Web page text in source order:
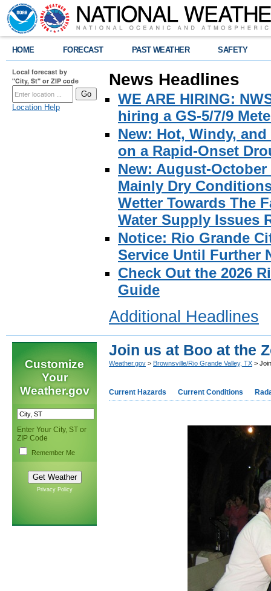
HOME FORECAST PAST WEATHER SAFETY
Local forecast by
"City, St" or ZIP code
Location Help
News Headlines
WE ARE HIRING:
hiring a GS-5/7/9
New: Hot, Windy,
on a Rapid-Onset
New: August-
Mainly Dry
Wetter Towards The
Water Supply Issues
Notice: Rio Grande
Service Until Further
Check Out the 2026
Guide
Additional Headlines
Customize
Your
Weather.gov
Enter Your City, ST or
ZIP Code
Remember Me
Privacy Policy
Join us at Boo at the
Weather.gov > Brownsville/Rio Grande Valley, TX >
Current Hazards Current Conditions